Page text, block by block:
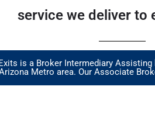
service we deliver to
is a Broker Intermediary
Metro area. Our Associate